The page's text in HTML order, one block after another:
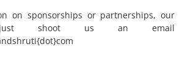
on sponsorships or partnerships, our
shoot us an email